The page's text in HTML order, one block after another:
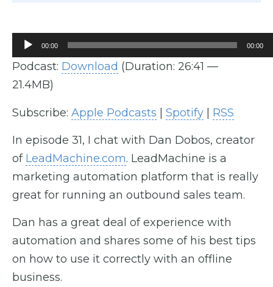
Audio
00:00 00:00
Podcast: Download (Duration: 26:41 —
21.4MB)
Subscribe: Apple Podcasts Spotify RSS
In episode 31, I chat with Dan Dobos, creator
of LeadMachine.com. LeadMachine is a
marketing automation platform that is really
great for running an outbound sales team.
Dan has a great deal of experience with
automation and shares some of his best tips
on how to use it correctly with an offline
business.